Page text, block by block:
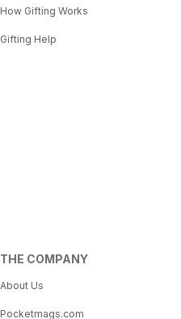
How Gifting Works
Gifting Help
THE COMPANY
About Us
Pocketmags.com